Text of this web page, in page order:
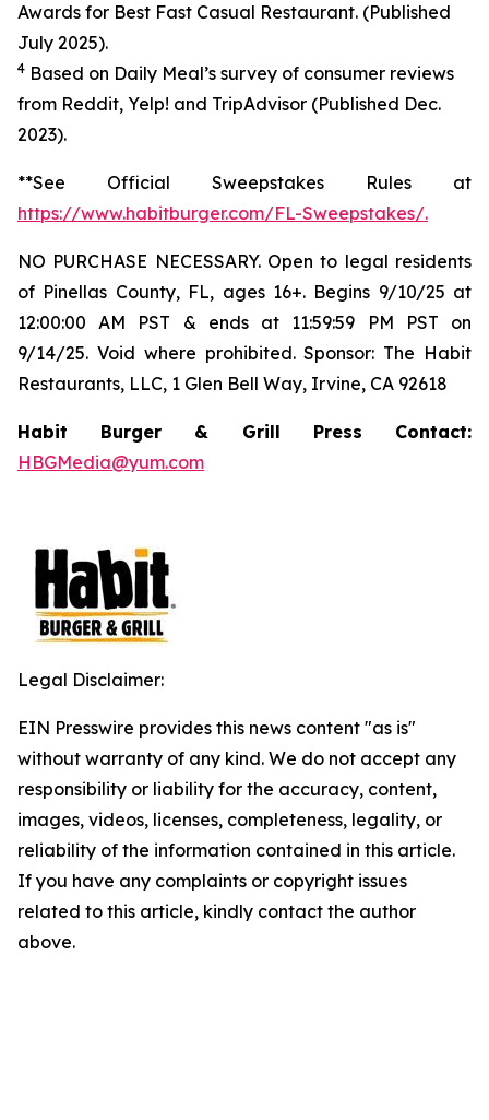
Awards for Best Fast Casual Restaurant. (Published
July 2025).
4 Based on Daily Meal’s survey of consumer reviews
from Reddit, Yelp! and TripAdvisor (Published Dec.
2023).
**See Official Sweepstakes Rules at
https://www.habitburger.com/FL-Sweepstakes/.
NO PURCHASE NECESSARY. Open to legal residents
of Pinellas County, FL, ages 16+. Begins 9/10/25 at
12:00:00 AM PST & ends at 11:59:59 PM PST on
9/14/25. Void where prohibited. Sponsor: The Habit
Restaurants, LLC, 1 Glen Bell Way, Irvine, CA 92618
Habit Burger & Grill Press Contact:
HBGMedia@yum.com
Legal Disclaimer:
EIN Presswire provides this news content "as is"
without warranty of any kind. We do not accept any
responsibility or liability for the accuracy, content,
images, videos, licenses, completeness, legality, or
reliability of the information contained in this article.
If you have any complaints or copyright issues
related to this article, kindly contact the author
above.